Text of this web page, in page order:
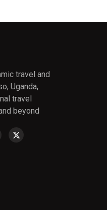
travel and
Uganda,
travel
beyond